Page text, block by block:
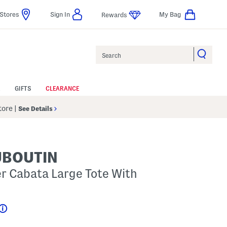
Stores Sign In Rewards My Bag
GIFTS CLEARANCE
See Details
Cabata Large Tote With